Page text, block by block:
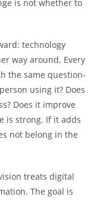
is not whether to
technology
way around. Every
the same question-
using it? Does
Does it improve
is strong. If it adds
not belong in the
treats digital
The goal is